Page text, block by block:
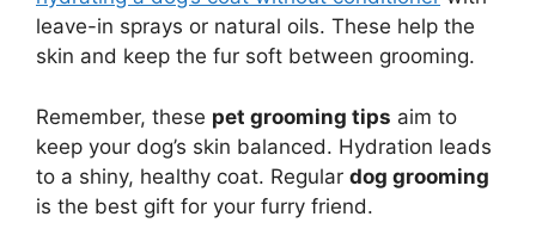
leave-in sprays or natural oils. These help the
skin and keep the fur soft between grooming.
Remember, these pet grooming tips aim to
keep your dog’s skin balanced. Hydration leads
to a shiny, healthy coat. Regular dog grooming
is the best gift for your furry friend.